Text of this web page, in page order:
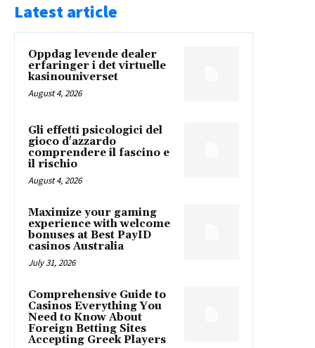
Latest article
Oppdag levende dealer
erfaringer i det virtuelle
kasinouniverset
August 4, 2026
Gli effetti psicologici del
gioco d'azzardo
comprendere il fascino e
il rischio
August 4, 2026
Maximize your gaming
experience with welcome
bonuses at Best PayID
casinos Australia
July 31, 2026
Comprehensive Guide to
Casinos Everything You
Need to Know About
Foreign Betting Sites
Accepting Greek Players